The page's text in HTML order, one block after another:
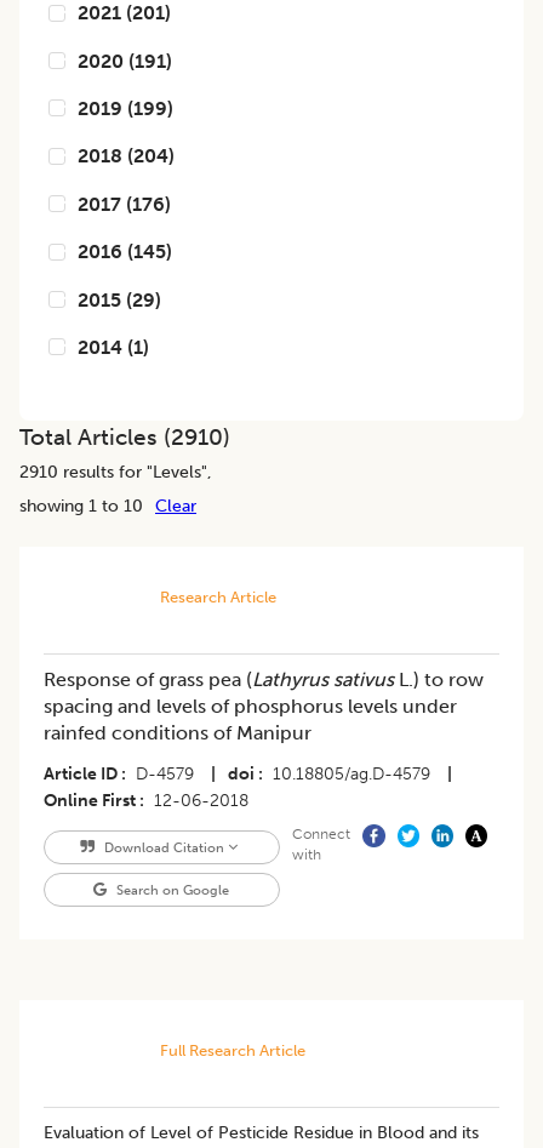
2021 (201)
2020 (191)
2019 (199)
2018 (204)
2017 (176)
2016 (145)
2015 (29)
2014 (1)
Total Articles (2910)
2910 results for "Levels",
showing 1 to 10
Clear
Research Article
Response of grass pea (Lathyrus sativusL.) to row
spacing and levels of phosphorus levels under
rainfed conditions of Manipur
Article ID D-4579 doi 10.18805/ag.D-4579
Online First
12-06-2018
Download Citation
Search on Google
Connect
with
Full Research Article
Evaluation of Level of Pesticide Residue in Blood and its